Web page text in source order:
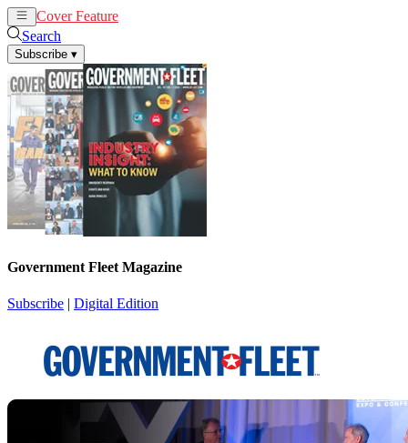
Cover Feature
Search
Subscribe ▾
Government Fleet Magazine
Subscribe | Digital Edition